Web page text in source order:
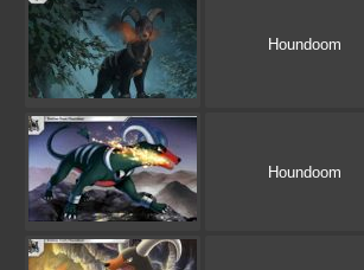
Houndoom
Houndoom